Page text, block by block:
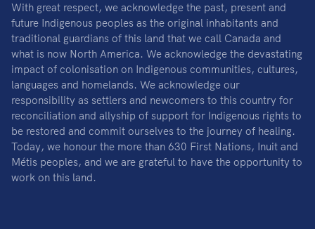
With great respect, we acknowledge the past, present and
future Indigenous peoples as the original inhabitants and
traditional guardians of this land that we call Canada and
what is now North America. We acknowledge the devastating
impact of colonisation on Indigenous communities, cultures,
languages and homelands. We acknowledge our
responsibility as settlers and newcomers to this country for
reconciliation and allyship of support for Indigenous rights to
be restored and commit ourselves to the journey of healing.
Today, we honour the more than 630 First Nations, Inuit and
Métis peoples, and we are grateful to have the opportunity to
work on this land.